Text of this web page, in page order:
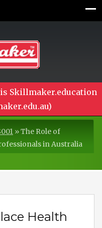
is Skillmaker.education
»The Role of
in Australia
Health